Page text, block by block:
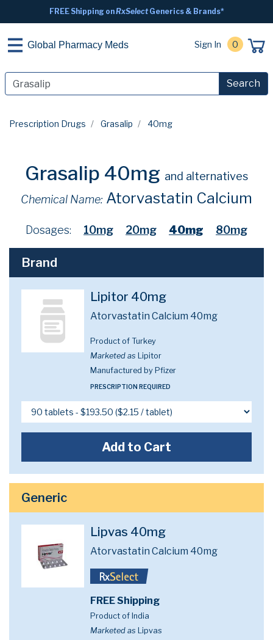
FREE Shipping onRxSelectGenerics & Brands*
Global Pharmacy Meds Sign In 0
Search
Prescription Drugs Grasalip 40mg
Grasalip 40mg and alternatives
Chemical Name: Atorvastatin Calcium
Dosages: 10mg 20mg 40mg 80mg
Brand
Lipitor 40mg
Atorvastatin Calcium 40mg
Product of Turkey
Marketed as Lipitor
Manufactured by Pfizer
PRESCRIPTION REQUIRED
Add to Cart
Generic
Lipvas 40mg
Atorvastatin Calcium 40mg
FREE Shipping
Product of India
Marketed as Lipvas